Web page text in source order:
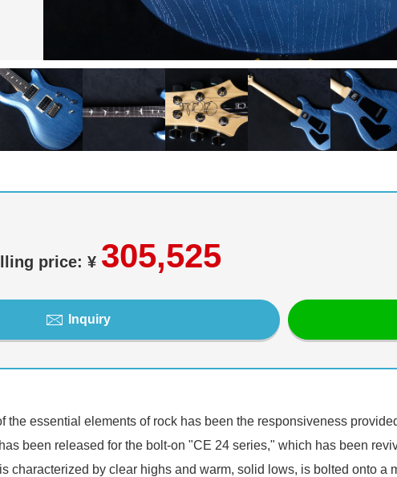
price: ¥ 305,525
Inquiry
the essential elements of rock has been the responsiveness
been released for the bolt-on "CE 24 series," which has been
characterized by clear highs and warm, solid lows, is bolted onto a